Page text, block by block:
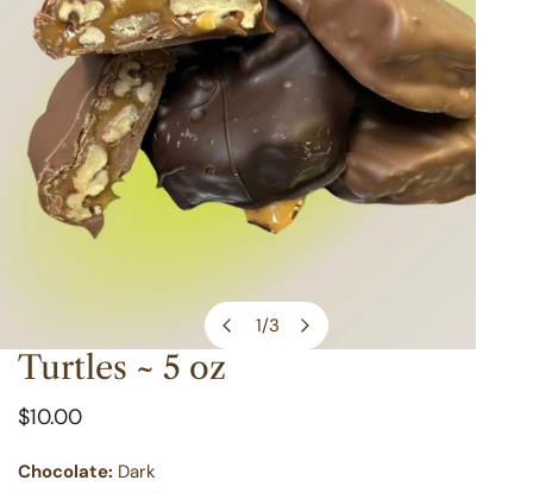
1/3
OPEN MEDIA IN GALLERY VIEW
Turtles ~ 5 oz
Regular
$10.00
Chocolate: Dark